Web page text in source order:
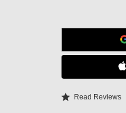
star Read Reviews